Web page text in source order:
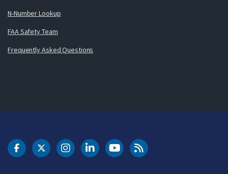
N-Number Lookup
FAA Safety Team
Frequently Asked Questions
DOT Facebook
DOT Twitter
DOT Instagram
DOT LinkedIn
FAA YouTubeCleared for Takeoff